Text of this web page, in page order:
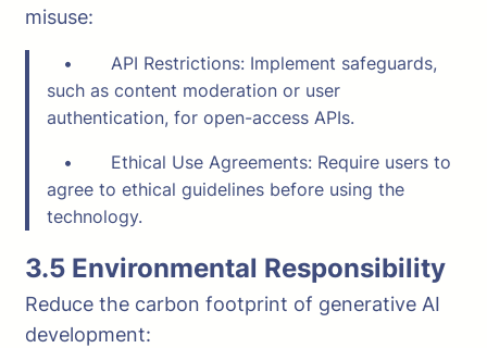
misuse:
• API Restrictions: Implement safeguards,
such as content moderation or user
authentication, for open-access APIs.
• Ethical Use Agreements: Require users to
agree to ethical guidelines before using the
technology.
3.5 Environmental Responsibility
Reduce the carbon footprint of generative AI
development: